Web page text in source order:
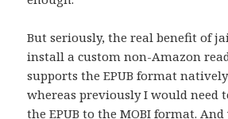
But seriously, the real benefit of
install a custom non-Amazon
supports the EPUB format
whereas previously I would need
the EPUB to the MOBI format.